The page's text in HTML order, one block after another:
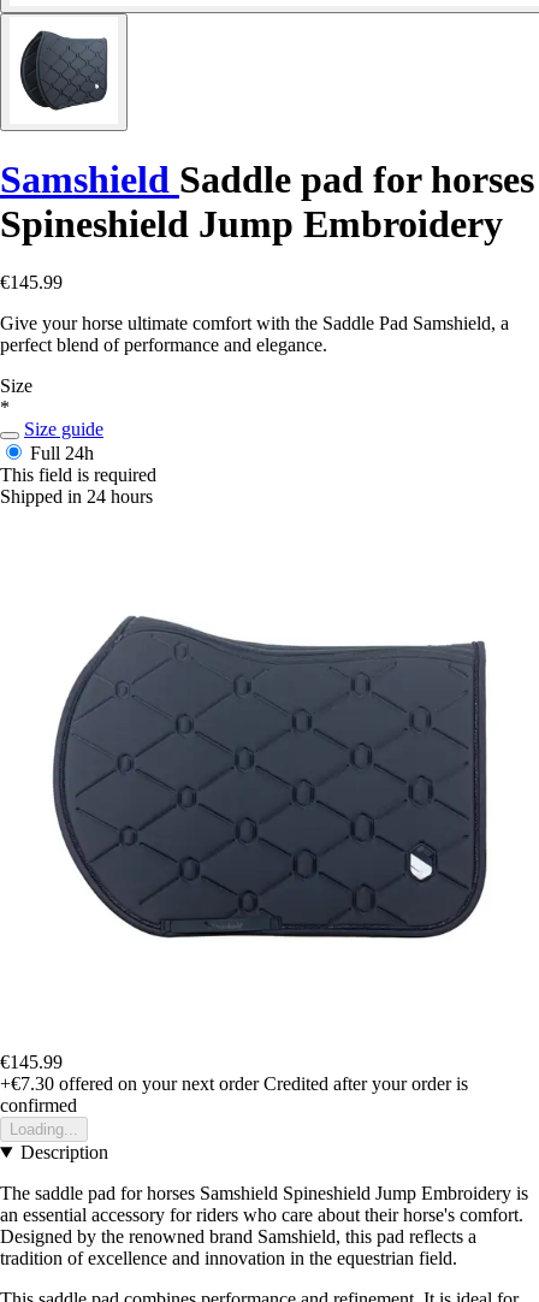
Samshield Saddle pad for horses
Spineshield Jump Embroidery
€145.99
Give your horse ultimate comfort with the Saddle Pad Samshield, a
perfect blend of performance and elegance.
Size
*
Size guide
Full 24h
This field is required
Shipped in 24 hours
€145.99
+€7.30 offered on your next order Credited after your order is
confirmed
Loading...
Description
The saddle pad for horses Samshield Spineshield Jump Embroidery is
an essential accessory for riders who care about their horse's comfort.
Designed by the renowned brand Samshield, this pad reflects a
tradition of excellence and innovation in the equestrian field.